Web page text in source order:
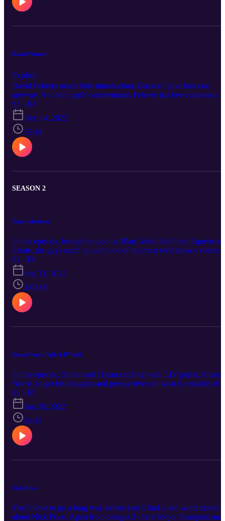
David Feherty
Explicit
David Feherty needs little introduction. But we'll give him one
anyway. An iconic golf commentator, Feherty has been witness
provided his unique analysis to some of the most iconic moments in
the game over the last 30 years. In this episode he talks candidly
about a chequered past, his controversial move to LIV and having
front row seat to 'The Tiger Show.'
S3 · E1
Dec 14, 2022
53:49
SEASON 2
Tony Johnstone
In this episode, brought to you by Blair Atholl Golf and Equestrian
Estate, the guys catch up with one of the most well known voices
the game - Tony Johnstone. Ever the entertainer, Johnstone harks
back to when he accidentally knocked Brandon Stone's mom out
cold, the time he finally got even with his old pal John Bland and,
course, shares his thoughts on LIV Golf.
S2 · E6
Sep 21, 2022
1:02:09
Shaun Norris Talks LIV Golf
In this episode, Simon and Dylan catch up with LIV golfer, Shaun
Norris, to get his thoughts and perspectives on what is certainly the
hottest (and most contentious!) topic dominating the game at the
moment.
S2 · E5
Jun 28, 2022
26:45
Nick Price
You'll have to go a long way before you'll find a bad word uttered
about Nick Price. Apart from being a 3 - time Major champion and